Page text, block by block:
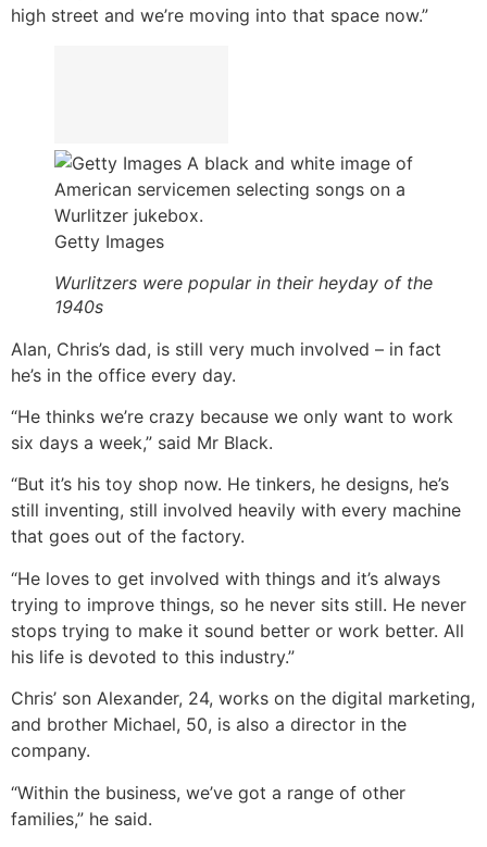
high street and we’re moving into that space now.”
Getty Images
Wurlitzers were popular in their heyday of the
1940s
Alan, Chris’s dad, is still very much involved – in fact
he’s in the office every day.
“He thinks we’re crazy because we only want to work
six days a week,” said Mr Black.
“But it’s his toy shop now. He tinkers, he designs, he’s
still inventing, still involved heavily with every machine
that goes out of the factory.
“He loves to get involved with things and it’s always
trying to improve things, so he never sits still. He never
stops trying to make it sound better or work better. All
his life is devoted to this industry.”
Chris’ son Alexander, 24, works on the digital marketing,
and brother Michael, 50, is also a director in the
company.
“Within the business, we’ve got a range of other
families,” he said.